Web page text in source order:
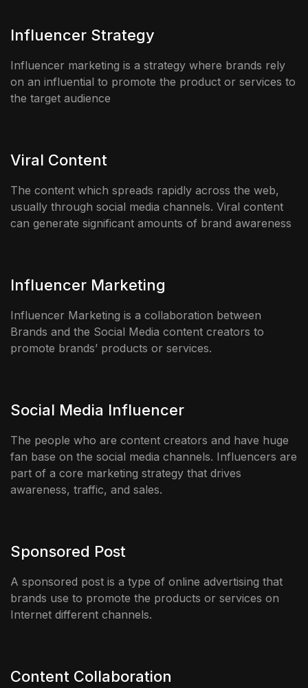
Influencer Strategy
Influencer marketing is a strategy where brands rely
on an influential to promote the product or services to
the target audience
Viral Content
The content which spreads rapidly across the web,
usually through social media channels. Viral content
can generate significant amounts of brand awareness
Influencer Marketing
Influencer Marketing is a collaboration between
Brands and the Social Media content creators to
promote brands’ products or services.
Social Media Influencer
The people who are content creators and have huge
fan base on the social media channels. Influencers are
part of a core marketing strategy that drives
awareness, traffic, and sales.
Sponsored Post
A sponsored post is a type of online advertising that
brands use to promote the products or services on
Internet different channels.
Content Collaboration